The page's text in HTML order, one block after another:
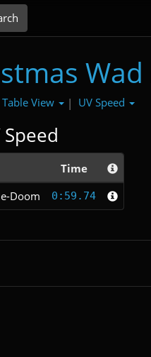
Wad
Table View | UV Speed
Speed
Time
Doom 0:59.74